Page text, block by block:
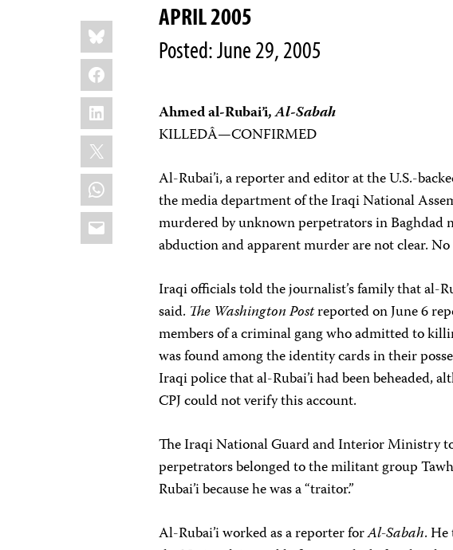
Share
this:
Bluesky
Facebook
LinkedIn
X
WhatsApp
Email
APRIL 2005
Posted: June 29, 2005
Ahmed al-Rubai’i,Al-Sabah
KILLEDÂ—CONFIRMED
Al-Rubai’i, a reporter and editor at the U.S.-
the media department of the Iraqi National
murdered by unknown perpetrators in
abduction and apparent murder are not clear.
Iraqi officials told the journalist’s family that al-
said. The Washington Postreported on June 6
members of a criminal gang who admitted to
was found among the identity cards in their
Iraqi police that al-Rubai’i had been beheaded,
CPJ could not verify this account.
The Iraqi National Guard and Interior Ministry
perpetrators belonged to the militant group
Rubai’i because he was a “traitor.”
Al-Rubai’i worked as a reporter forAl-Sabah.